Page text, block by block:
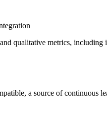
qualitative metrics,
a source of